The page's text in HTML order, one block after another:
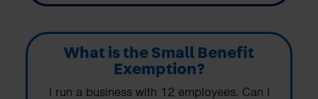
What is the Small Benefit
Exemption?
I run a business with 12 employees. Can I